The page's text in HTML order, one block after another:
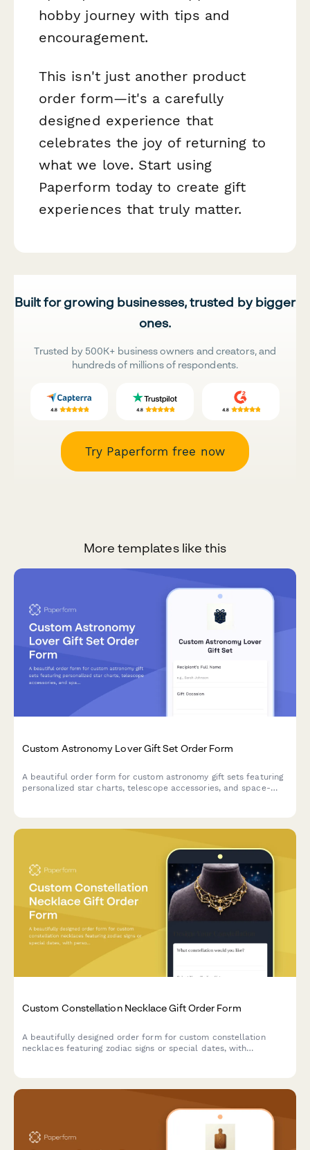
hobby journey with tips and
encouragement.
This isn't just another product
order form—it's a carefully
designed experience that
celebrates the joy of returning to
what we love. Start using
Paperform today to create gift
experiences that truly matter.
Built for growing businesses, trusted by bigger
ones.
Trusted by 500K+ business owners and creators, and
hundreds of millions of respondents.
Try Paperform free now
More templates like this
Custom Astronomy Lover Gift Set Order Form
A beautiful order form for custom astronomy gift sets featuring
personalized star charts, telescope accessories, and space-
Custom Constellation Necklace Gift Order Form
A beautifully designed order form for custom constellation
necklaces featuring zodiac signs or special dates, with